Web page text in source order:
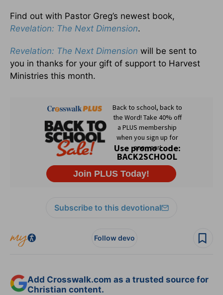
Find out with Pastor Greg’s newest book,
Revelation: The Next Dimension.
Revelation: The Next Dimension will be sent to
you in thanks for your gift of support to Harvest
Ministries this month.
Subscribe to this devotional
Follow devo
Add Crosswalk.com as a trusted source for
Christian content.